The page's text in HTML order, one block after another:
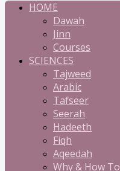
HOME
Dawah
Jinn
Courses
SCIENCES
Tajweed
Arabic
Tafseer
Seerah
Hadeeth
Fiqh
Aqeedah
Why & How